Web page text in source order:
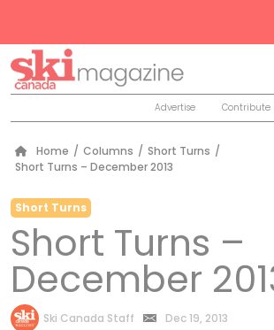
Advertise Contribute
Home / Columns / Short Turns /
Short Turns – December 2013
Short Turns
Short Turns –
December
by
Ski Canada Staff
Dec 19, 2013